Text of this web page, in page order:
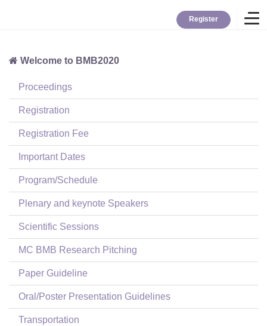
Register
Home
Overview
About BMB
TYBC
Contact
Login
Welcome to BMB2020
Proceedings
Registration
Registration Fee
Important Dates
Program/Schedule
Plenary and keynote Speakers
Scientific Sessions
MC BMB Research Pitching
Paper Guideline
Oral/Poster Presentation Guidelines
Transportation